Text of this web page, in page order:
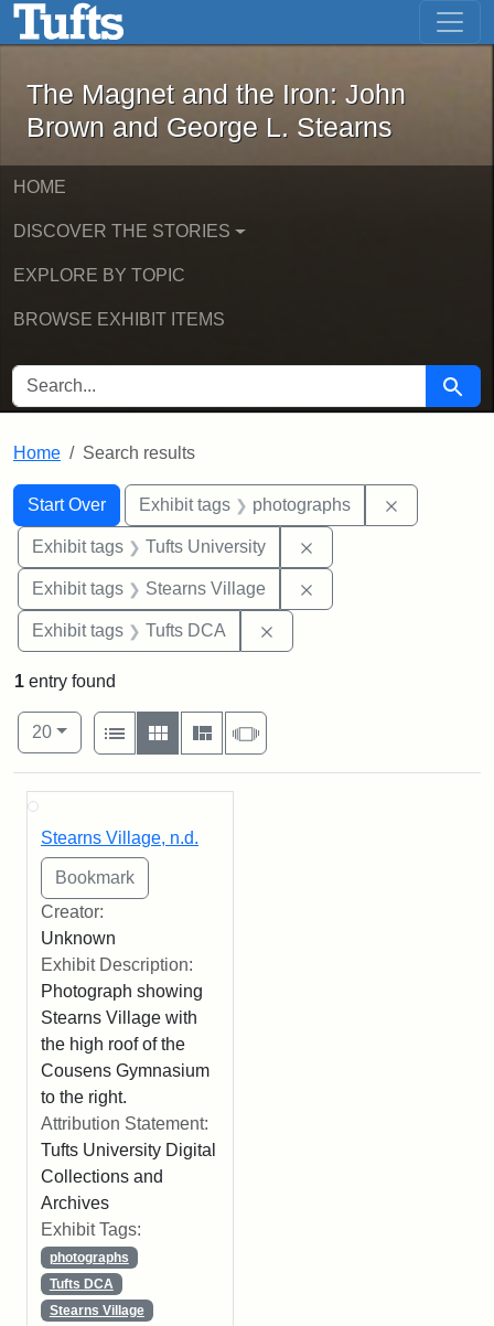
Skip to main content Skip to first result
The Magnet and the Iron: John
The Magnet and the Iron: John
Brown and George L. Stearns
HOME
DISCOVER THE STORIES
EXPLORE BY TOPIC
BROWSE EXHIBIT ITEMS
SEARCH FOR Search
Home Search results
Search
Search Constraints
Start Over
You searched for:Exhibit tags photographs
Exhibit tags Tufts University
Exhibit tags Stearns Village
Exhibit tags Tufts DCA
1 entry found
Number of results to display per page
20per page
View results as:
List
Gallery MasonrySlideshow
Search Results
Stearns Village, n.d.
Creator:
Unknown
Exhibit Description:
Photograph showing
Stearns Village with
the high roof of the
Cousens Gymnasium
to the right.
Attribution Statement:
Tufts University Digital
Collections and
Archives
Exhibit Tags:
photographs
Tufts DCA
Stearns Village